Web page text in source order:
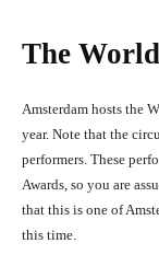
The
Amsterdam hosts the
year. Note that the
performers. These
Awards, so you are
that this is one of
this time.